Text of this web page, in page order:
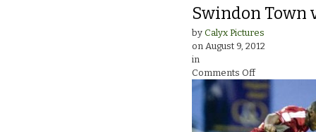
Swindon Town
by Calyx Pictures
on August 9, 2012
in
Comments Offon
Swindon
Town
v
Crystak